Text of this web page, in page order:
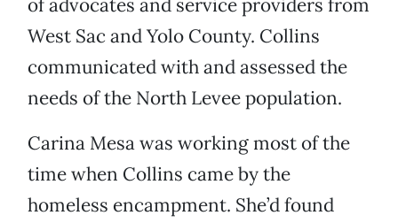
of advocates and service providers from
West Sac and Yolo County. Collins
communicated with and assessed the
needs of the North Levee population.
Carina Mesa was working most of the
time when Collins came by the
homeless encampment. She’d found